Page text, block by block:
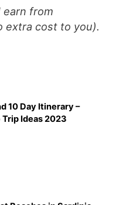
earn from
extra cost to you).
10 Day Itinerary –
Trip Ideas 2023